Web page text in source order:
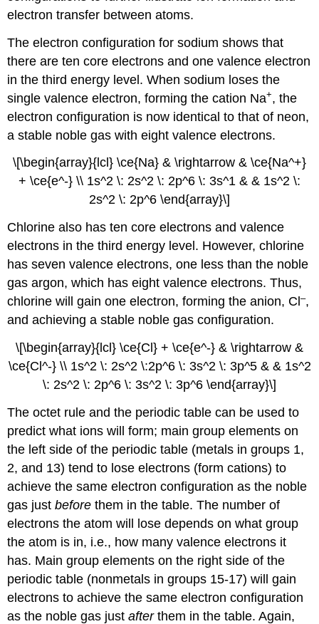
electron transfer between atoms.
The electron configuration for sodium shows that
there are ten core electrons and one valence electron
in the third energy level. When sodium loses the
single valence electron, forming the cation Na+, the
electron configuration is now identical to that of neon,
a stable noble gas with eight valence electrons.
\[\begin{array}{lcl} \ce{Na} & \rightarrow & \ce{Na^+}
+ \ce{e^-} \\ 1s^2 \: 2s^2 \: 2p^6 \: 3s^1 & & 1s^2 \:
2s^2 \: 2p^6 \end{array}\]
Chlorine also has ten core electrons and valence
electrons in the third energy level. However, chlorine
has seven valence electrons, one less than the noble
gas argon, which has eight valence electrons. Thus,
chlorine will gain one electron, forming the anion, Cl–,
and achieving a stable noble gas configuration.
\[\begin{array}{lcl} \ce{Cl} + \ce{e^-} & \rightarrow &
\ce{Cl^-} \\ 1s^2 \: 2s^2 \:2p^6 \: 3s^2 \: 3p^5 & & 1s^2
\: 2s^2 \: 2p^6 \: 3s^2 \: 3p^6 \end{array}\]
The octet rule and the periodic table can be used to
predict what ions will form; main group elements on
the left side of the periodic table (metals in groups 1,
2, and 13) tend to lose electrons (form cations) to
achieve the same electron configuration as the noble
gas justbefore them in the table. The number of
electrons the atom will lose depends on what group
the atom is in, i.e., how many valence electrons it
has. Main group elements on the right side of the
periodic table (nonmetals in groups 15-17) will gain
electrons to achieve the same electron configuration
as the noble gas justafterthem in the table. Again,